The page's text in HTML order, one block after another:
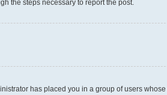
the steps necessary to report the post.
has placed you in a group of users